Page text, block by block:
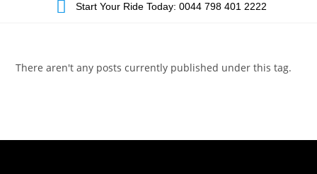
Start Your Ride Today: 0044 798 401 2222
There aren't any posts currently published under this tag.